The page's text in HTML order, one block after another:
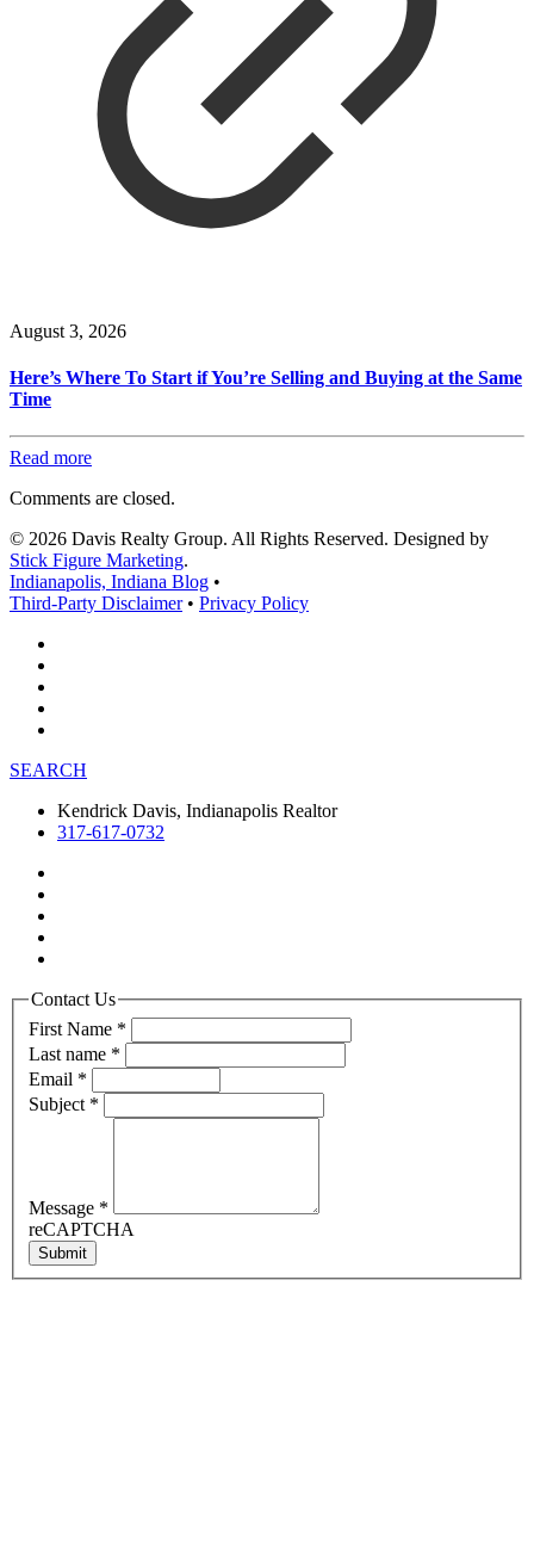
August 3, 2026
Here’s Where To Start if You’re Selling and Buying at the Same
Time
Read more
Comments are closed.
© 2026 Davis Realty Group. All Rights Reserved. Designed by
Stick Figure Marketing.
Indianapolis, Indiana Blog •
Third-Party Disclaimer• Privacy Policy
SEARCH
Kendrick Davis, Indianapolis Realtor
317-617-0732
Contact Us
First Name *
Last name *
Email *
Subject *
Message *
reCAPTCHA
Submit